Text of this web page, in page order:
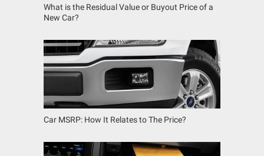
What is the Residual Value or Buyout Price of a
New Car?
Car MSRP: How It Relates to The Price?